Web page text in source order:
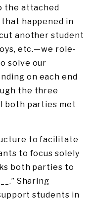
the attached
happened in
another student
etc.—we role-
solve our
on each end
the three
both parties met
to facilitate
to focus solely
both parties to
Sharing
students in